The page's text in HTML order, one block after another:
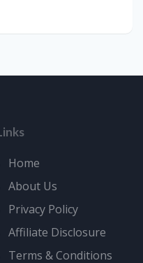
Home
About Us
Privacy Policy
Affiliate Disclosure
Terms & Conditions